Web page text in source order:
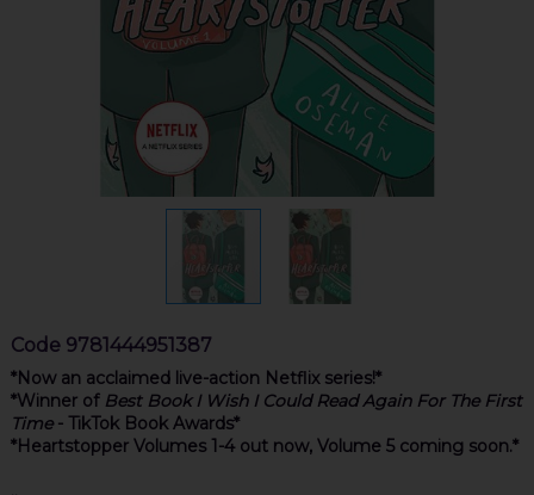
Code 9781444951387
*Now an acclaimed live-action Netflix series!*
*Winner ofBest Book I Wish I Could Read Again For The First
Time- TikTok Book Awards*
*Heartstopper Volumes 1-4 out now, Volume 5 coming soon.*